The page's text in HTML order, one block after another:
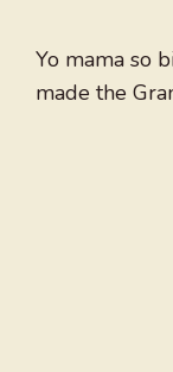
Yo mama so
made the